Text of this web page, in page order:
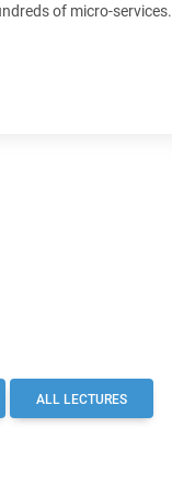
of micro-services.
ALL LECTURES